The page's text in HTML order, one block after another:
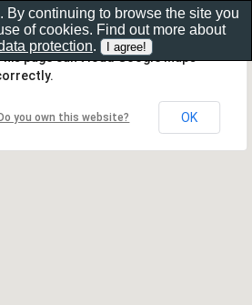
Show as gallery..
page can't load Google Maps
Do you own this website? OK
By continuing to browse the site you
of cookies. Find out more about
protection.